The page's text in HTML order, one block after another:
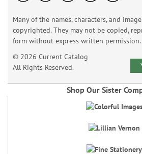
Many of the names, characters, and
copyrighted. They may not be copied,
form without express written permission.
© 2026 Current Catalog
All Rights Reserved.
Shop Our Sister